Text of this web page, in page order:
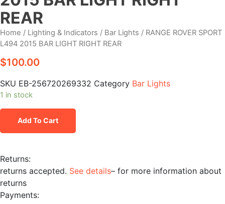
REAR
Home / Lighting & Indicators / Bar Lights / RANGE ROVER SPORT
L494 2015 BAR LIGHT RIGHT REAR
$100.00
SKU EB-256720269332 Category Bar Lights
1 in stock
RANGE
ROVER
2015
BAR
LIGHT
RIGHT
Add To Cart
Returns:
returns accepted. See details– for more information about
returns
Payments: